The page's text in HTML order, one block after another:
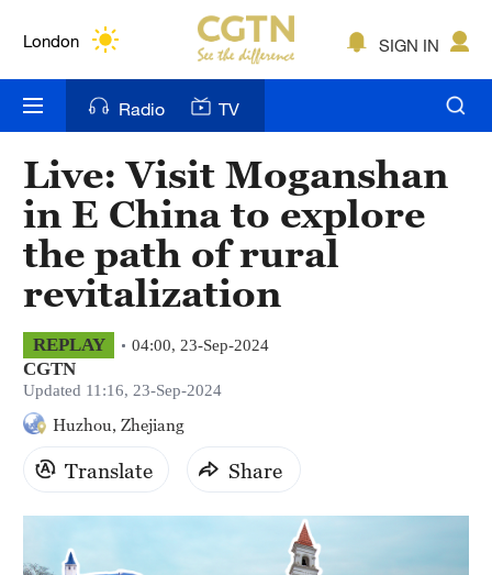
London
Bengaluru
New York
Mumbai
Hyderabad
Sydney
Singapore
SIGN IN
Radio TV
Live: Visit Moganshan
in E China to explore
the path of rural
revitalization
REPLAY 04:00, 23-Sep-2024
CGTN
Updated 11:16, 23-Sep-2024
Huzhou, Zhejiang
Translate Share